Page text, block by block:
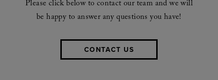
Please click below to contact our team and we will
be happy to answer any questions you have!
CONTACT US